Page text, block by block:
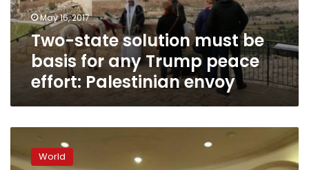
any
Trump
peace
effort:
Palestinian
envoy
May 16, 2017
Two-state solution must be
basis for any Trump peace
effort: Palestinian envoy
vows
to
World